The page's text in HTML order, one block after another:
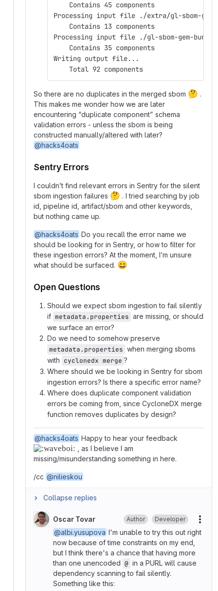
    Contains 45 components
Processing input file ./extra/gl-sbom-
    Contains 13 components
Processing input file ./gl-sbom-gem-
    Contains 35 components
Writing output file...
    Total 92 components
So there are no duplicates in the merged sbom 🤔 .
This makes me wonder how we are later
encountering “duplicate component” schema
validation errors - unless the sbom is being
constructed manually/altered with later?
@hacks4oats
Sentry Errors
I couldn’t find relevant errors in Sentry for the silent
sbom ingestion failures 🤔 . I tried searching by job
id, pipeline id, artifact/sbom and other keywords,
but nothing came up.
@hacks4oats Do you recall the error name we
should be looking for in Sentry, or how to filter for
these ingestion errors? At the moment, I’m unsure
what should be surfaced. 😄
Open Questions
Should we expect sbom ingestion to fail silently
if metadata.properties are missing, or should
we surface an error?
Do we need to somehow preserve
metadata.properties when merging sboms
with cyclonedx merge ?
Where should we be looking in Sentry for sbom
ingestion errors? Is there a specific error name?
Where does duplicate component validation
errors be coming from, since CycloneDX merge
function removes duplicates by design?
@hacks4oats Happy to hear your feedback
, as I believe I am
missing/misunderstanding something in here.
/cc @nilieskou
Collapse replies
Oscar Tovar Author Developer
@albi.yusupova I'm unable to try this out right
now because of time constraints on my end,
but I think there's a chance that having more
than one unencoded @ in a PURL will cause
dependency scanning to fail silently.
Something like this: